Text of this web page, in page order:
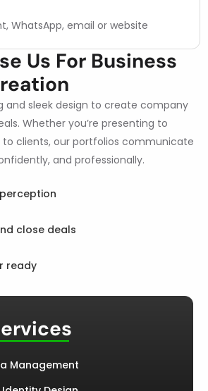
WhatsApp, email or website
Us For Business
and sleek design to create company
Whether you’re presenting to
clients, our portfolios communicate
and professionally.
close deals
ready
Management